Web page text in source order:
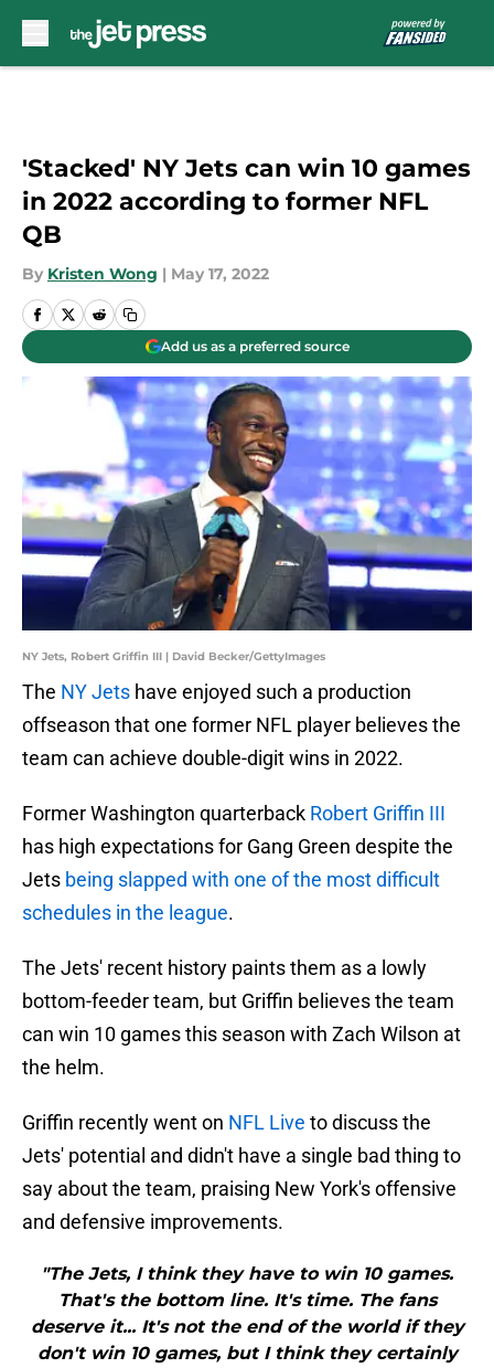
'Stacked' NY Jets can win 10 games
in 2022 according to former NFL
QB
By Kristen Wong | May 17, 2022
Add us as a preferred source
NY Jets, Robert Griffin III | David Becker/GettyImages
The NY Jets have enjoyed such a production
offseason that one former NFL player believes the
team can achieve double-digit wins in 2022.
Former Washington quarterback Robert Griffin III
has high expectations for Gang Green despite the
Jets being slapped with one of the most difficult
schedules in the league.
The Jets' recent history paints them as a lowly
bottom-feeder team, but Griffin believes the team
can win 10 games this season with Zach Wilson at
the helm.
Griffin recently went on NFL Live to discuss the
Jets' potential and didn't have a single bad thing to
say about the team, praising New York's offensive
and defensive improvements.
"The Jets, I think they have to win 10 games.
That's the bottom line. It's time. The fans
deserve it... It's not the end of the world if they
don't win 10 games, but I think they certainly